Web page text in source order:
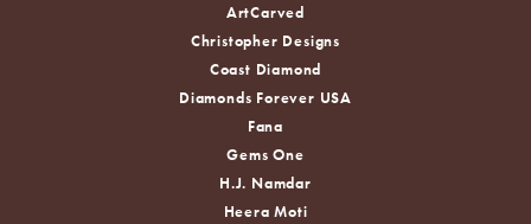
ArtCarved
Christopher Designs
Coast Diamond
Diamonds Forever USA
Fana
Gems One
H.J. Namdar
Heera Moti